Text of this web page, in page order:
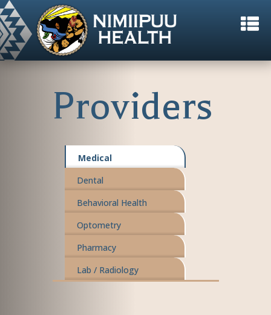
Providers
Medical
Dental
Behavioral Health
Optometry
Pharmacy
Lab / Radiology